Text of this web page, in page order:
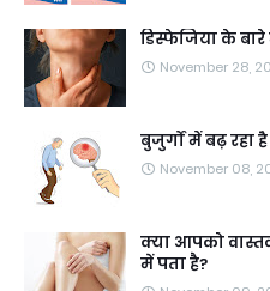
डिस्फेजिया के
November 28,
बुजुर्गों में बढ़ रहा
November 08,
क्या आपको
में पता है?